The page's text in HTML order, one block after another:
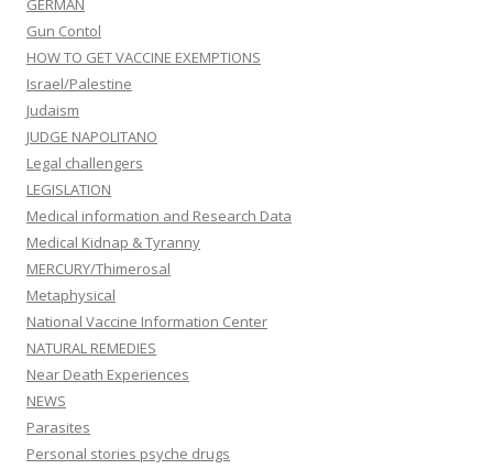
GERMAN
Gun Contol
HOW TO GET VACCINE EXEMPTIONS
Israel/Palestine
Judaism
JUDGE NAPOLITANO
Legal challengers
LEGISLATION
Medical information and Research Data
Medical Kidnap & Tyranny
MERCURY/Thimerosal
Metaphysical
National Vaccine Information Center
NATURAL REMEDIES
Near Death Experiences
NEWS
Parasites
Personal stories psyche drugs